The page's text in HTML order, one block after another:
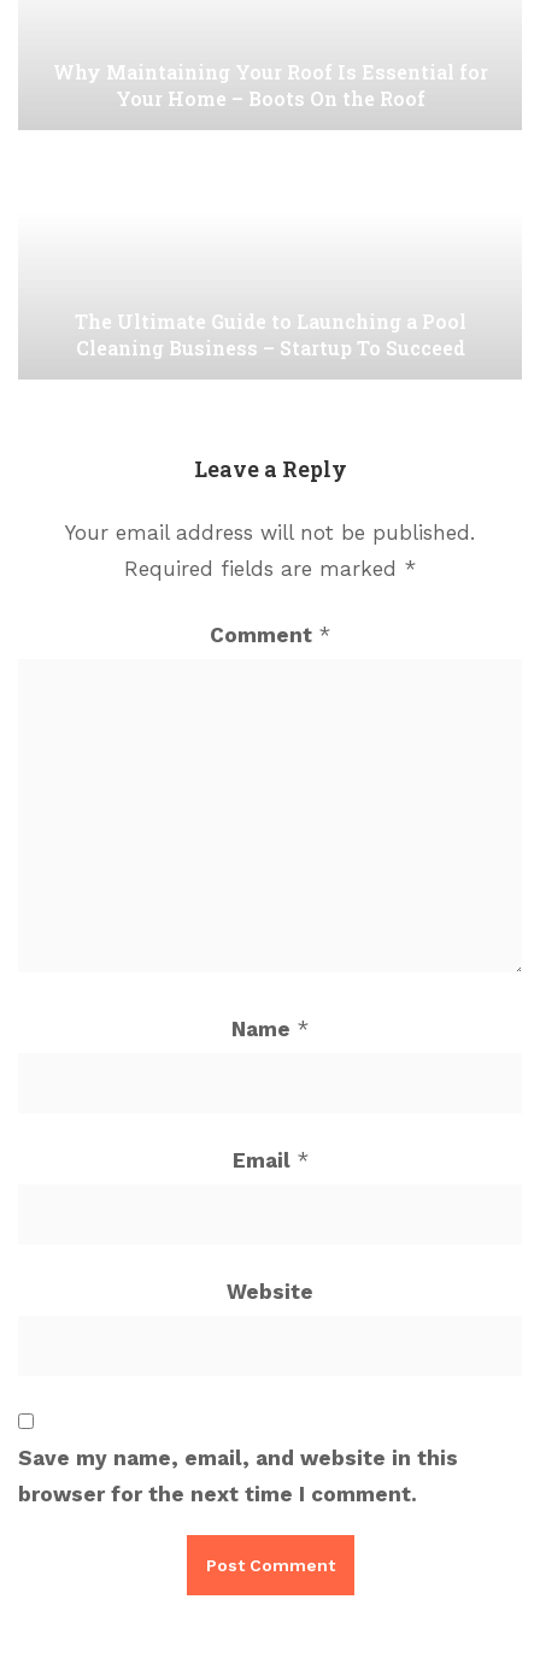
Why Maintaining Your Roof Is Essential for
Your Home – Boots On the Roof
The Ultimate Guide to Launching a Pool
Cleaning Business – Startup To Succeed
Leave a Reply
Your email address will not be published.
Required fields are marked *
Comment *
Name *
Email *
Website
Save my name, email, and website in this
browser for the next time I comment.